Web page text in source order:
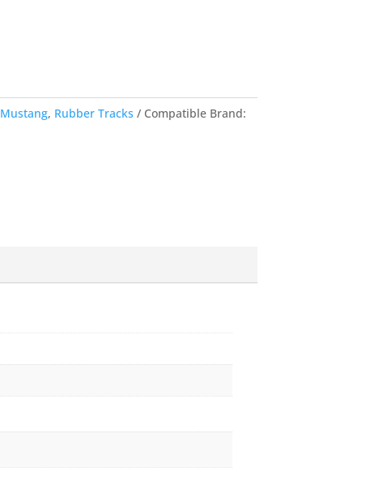
Mustang, Rubber Tracks
Compatible Brand: